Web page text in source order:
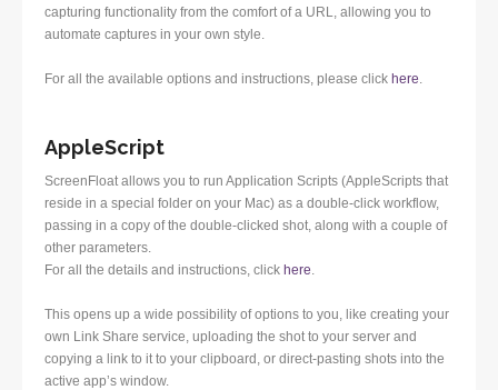
capturing functionality from the comfort of a URL, allowing you to
automate captures in your own style.
For all the available options and instructions, please click here.
AppleScript
ScreenFloat allows you to run Application Scripts (AppleScripts that
reside in a special folder on your Mac) as a double-click workflow,
passing in a copy of the double-clicked shot, along with a couple of
other parameters.
For all the details and instructions, click here.
This opens up a wide possibility of options to you, like creating your
own Link Share service, uploading the shot to your server and
copying a link to it to your clipboard, or direct-pasting shots into the
active app’s window.